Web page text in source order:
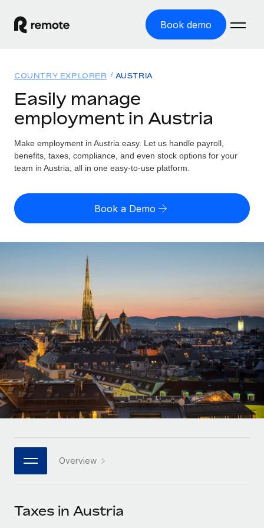
Book demo
GLOBAL EMPLOYMENT
Global Payroll
Run compliant payroll easily
Expand globally with zero entity cost
Contractor Management
Onboard and manage contractors globally
Outsource complex employment tasks
INFRASTRUCTURE
Remote Embedded
Seamlessly integrate HR into workflows
Platform
Built-in core HR functions for your team
Connect New
Connect any AI tool to Remote using our MCP
Solutions
GLOBAL COVERAGE
Country Explorer
US State Explorer
Compare Remote
See how we stack up against others
GROWTH STAGE
Startups
Agile global HR & payroll solutions for growing
companies
Mid-market
Expand teams with tailored HR solutions
Global HR for large businesses
PARTNER WITH US
Become a partner
Resources
Misclassification risk calculator
Check employee misclassification risk by country
Contractor payout calculator
Explore currency options and payout speeds for global
LEARN WITH REMOTE
Research & Guides
Case studies
HR Glossary
Job Description Library
Pricing
English (United States)
Français
Deutsch
Español
Italiano
日本語
한국어
中文（简体）
COUNTRY EXPLORER AUSTRIA
Easily manage
employment in Austria
Make employment in Austria easy. Let us handle payroll,
benefits, taxes, compliance, and even stock options for your
team in Austria, all in one easy-to-use platform.
Book a Demo
Overview
Taxes in Austria